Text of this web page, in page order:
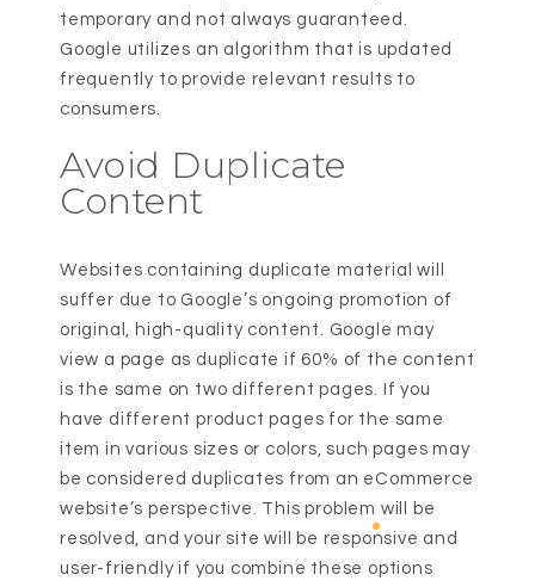
temporary and not always guaranteed.
Google utilizes an algorithm that is updated
frequently to provide relevant results to
consumers.
Avoid Duplicate
Content
Websites containing duplicate material will
suffer due to Google’s ongoing promotion of
original, high-quality content. Google may
view a page as duplicate if 60% of the content
is the same on two different pages. If you
have different product pages for the same
item in various sizes or colors, such pages may
be considered duplicates from an eCommerce
website’s perspective. This problem will be
resolved, and your site will be responsive and
user-friendly if you combine these options